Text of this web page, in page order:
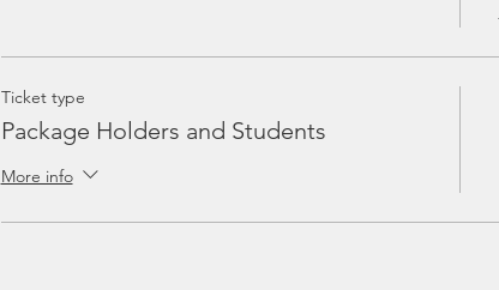
Ticket type
Package Holders and Students
More info